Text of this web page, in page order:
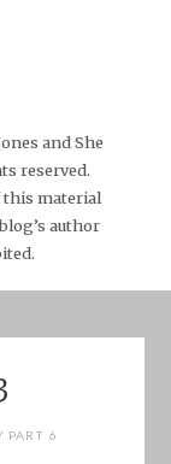
and She
reserved.
this material
author
PART 6